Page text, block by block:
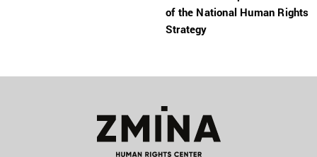
of the National Human Rights
Strategy